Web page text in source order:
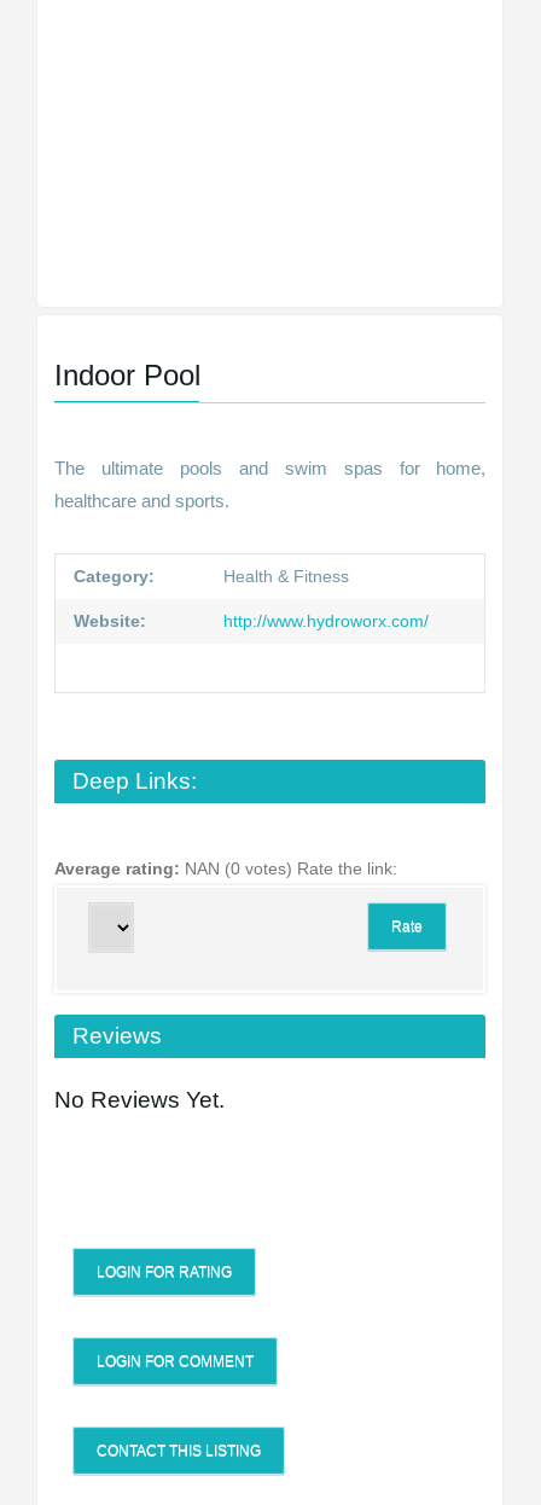
Indoor Pool
The ultimate pools and swim spas for home,
healthcare and sports.
Category: Health & Fitness
Website: http://www.hydroworx.com/
Deep Links:
Average rating: NAN (0 votes) Rate the link:
Reviews
No Reviews Yet.
LOGIN FOR RATING
LOGIN FOR COMMENT
CONTACT THIS LISTING